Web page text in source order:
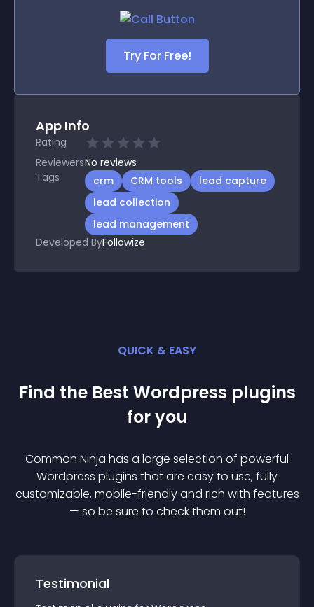
Try For Free!
App Info
Rating
ReviewersNo reviews
Tags
crm CRM tools
lead capture
lead collection
lead management
Developed ByFollowize
QUICK & EASY
Find the Best Wordpress plugins
for you
Common Ninja has a large selection of powerful
Wordpress plugins that are easy to use, fully
customizable, mobile-friendly and rich with features
— so be sure to check them out!
Testimonial